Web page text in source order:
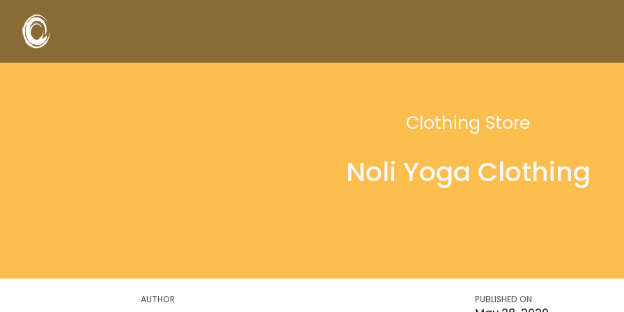
Clothing Store
Noli Yoga Clothing
AUTHOR PUBLISHED ON